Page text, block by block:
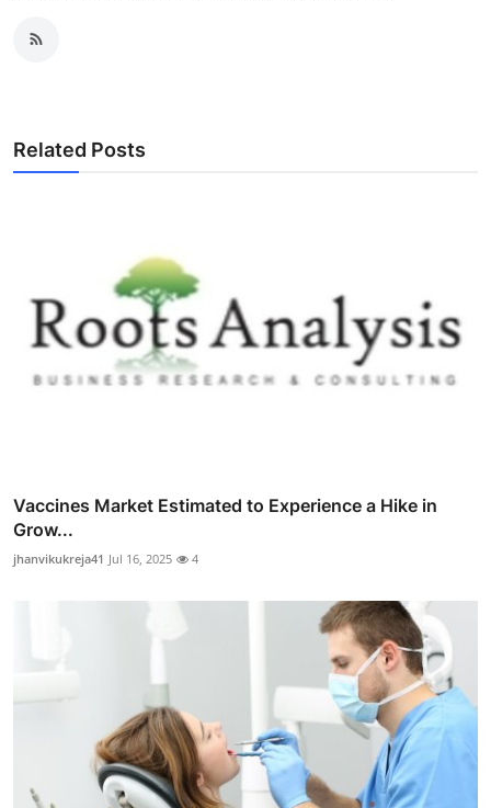
Related Posts
Vaccines Market Estimated to Experience a Hike in
Grow...
jhanvikukreja41 Jul 16, 2025 4